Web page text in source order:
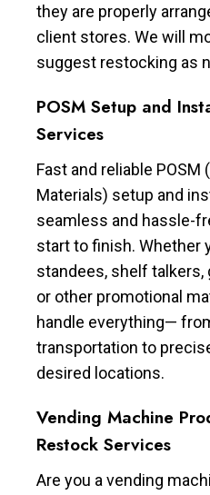
they are properly
client stores. We will
suggest restocking as
POSM Setup and
Services
Fast and reliable POSM
Materials) setup and
seamless and hassle-
start to finish. Whether
standees, shelf talkers,
or other promotional
handle everything—
transportation to
desired locations.
Vending Machine
Restock Services
Are you a vending